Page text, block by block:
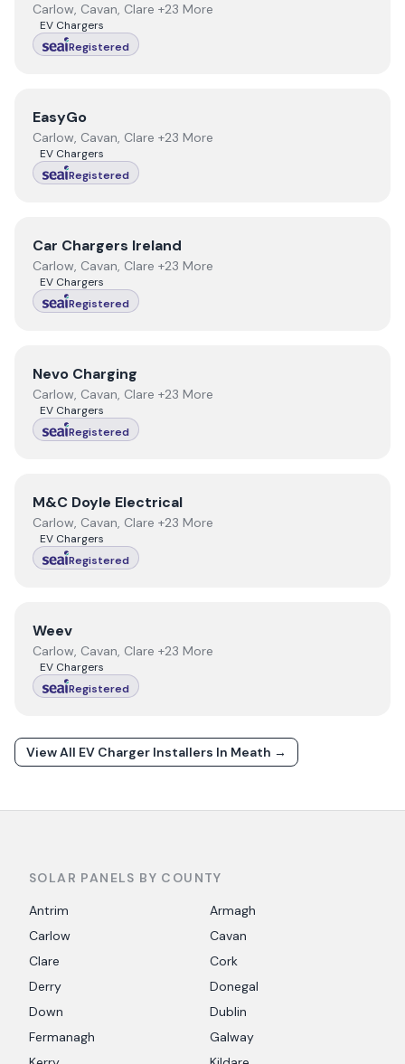
Carlow, Cavan, Clare +23 More
EV Chargers
Registered
ViewEasyGo
EasyGo
Carlow, Cavan, Clare +23 More
EV Chargers
Registered
ViewCar Chargers Ireland
Car Chargers Ireland
Carlow, Cavan, Clare +23 More
EV Chargers
Registered
ViewNevo Charging
Nevo Charging
Carlow, Cavan, Clare +23 More
EV Chargers
Registered
ViewM&C Doyle Electrical
M&C Doyle Electrical
Carlow, Cavan, Clare +23 More
EV Chargers
Registered
ViewWeev
Weev
Carlow, Cavan, Clare +23 More
EV Chargers
Registered
View All EV Charger Installers In Meath →
SOLAR PANELS BY COUNTY
Antrim
Armagh
Carlow
Cavan
Clare
Cork
Derry
Donegal
Down
Dublin
Fermanagh
Galway